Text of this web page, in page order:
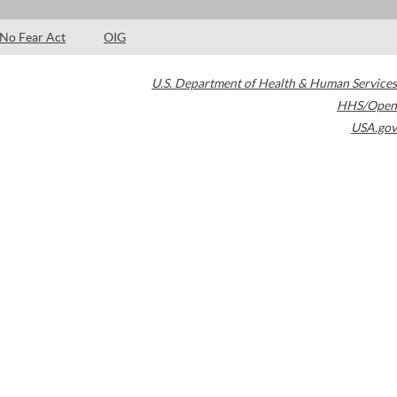
No Fear Act OIG
U.S. Department of Health & Human Services
HHS/Open
USA.gov